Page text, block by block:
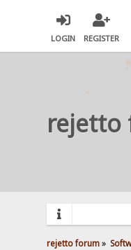
LOGIN REGISTER
rejetto
rejetto forum»